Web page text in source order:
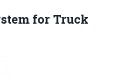
for Truck